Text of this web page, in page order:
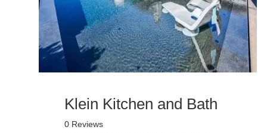
Klein Kitchen and Bath
0 Reviews